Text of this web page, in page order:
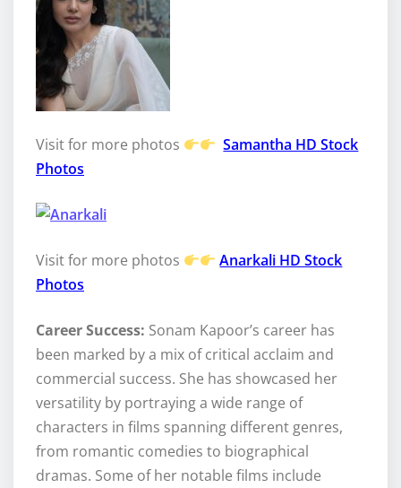
Visit for more photos
Samantha HD Stock
Photos
Visit for more photos
Anarkali HD Stock
Photos
Career Success: Sonam Kapoor’s career has
been marked by a mix of critical acclaim and
commercial success. She has showcased her
versatility by portraying a wide range of
characters in films spanning different genres,
from romantic comedies to biographical
dramas. Some of her notable films include